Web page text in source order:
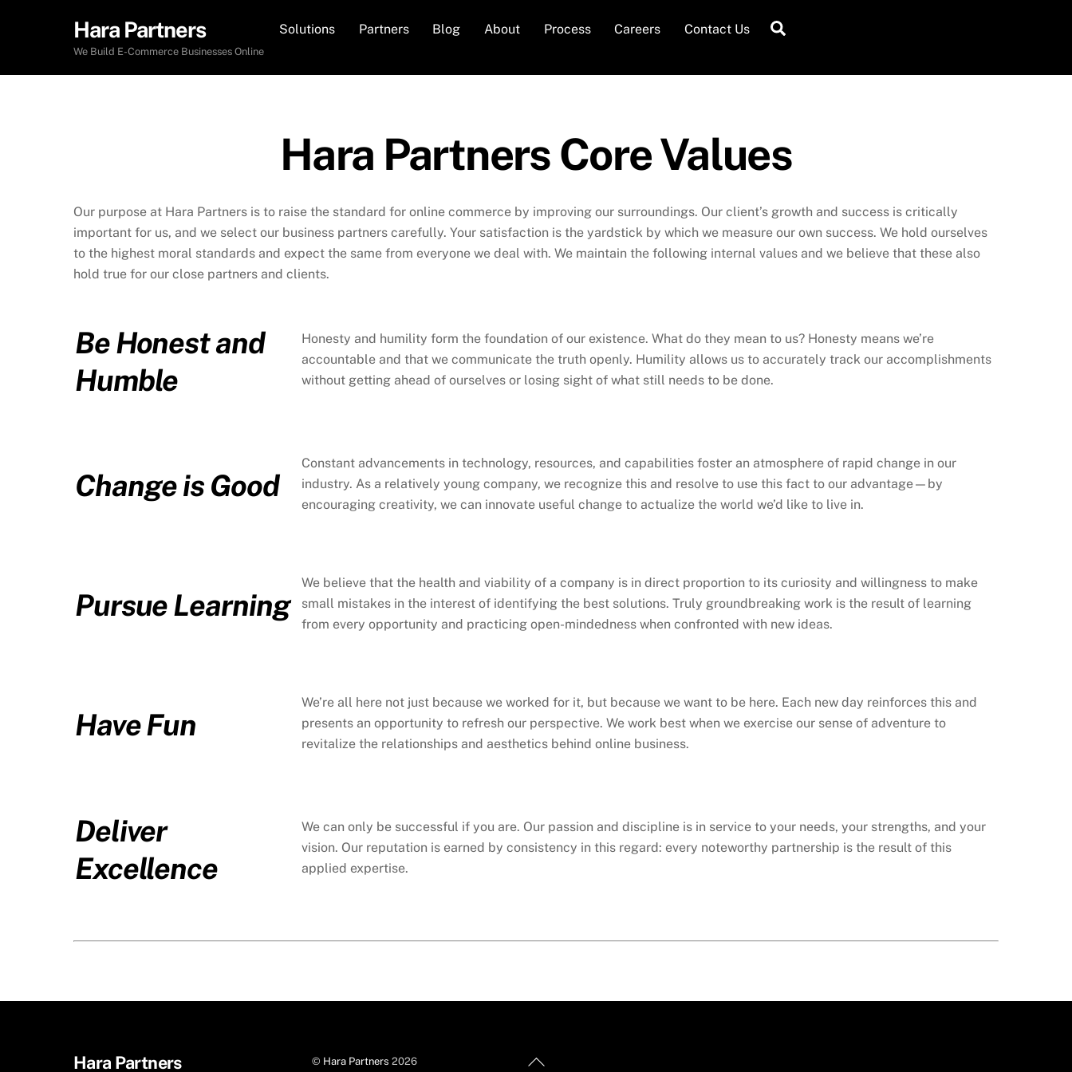
Hara Partners
We Build E-Commerce Businesses Online
Solutions Partners Blog About Process Careers Contact Us
Hara Partners Core Values
Our purpose at Hara Partners is to raise the standard for online commerce by improving our surroundings. Our client’s growth and success is critically
important for us, and we select our business partners carefully. Your satisfaction is the yardstick by which we measure our own success. We hold ourselves
to the highest moral standards and expect the same from everyone we deal with. We maintain the following internal values and we believe that these also
hold true for our close partners and clients.
Be Honest and
Humble
Honesty and humility form the foundation of our existence. What do they mean to us? Honesty means we’re
accountable and that we communicate the truth openly. Humility allows us to accurately track our accomplishments
without getting ahead of ourselves or losing sight of what still needs to be done.
Change is Good
Constant advancements in technology, resources, and capabilities foster an atmosphere of rapid change in our
industry. As a relatively young company, we recognize this and resolve to use this fact to our advantage—by
encouraging creativity, we can innovate useful change to actualize the world we’d like to live in.
Pursue Learning
We believe that the health and viability of a company is in direct proportion to its curiosity and willingness to make
small mistakes in the interest of identifying the best solutions. Truly groundbreaking work is the result of learning
from every opportunity and practicing open-mindedness when confronted with new ideas.
Have Fun
We’re all here not just because we worked for it, but because we want to be here. Each new day reinforces this and
presents an opportunity to refresh our perspective. We work best when we exercise our sense of adventure to
revitalize the relationships and aesthetics behind online business.
Deliver
Excellence
We can only be successful if you are. Our passion and discipline is in service to your needs, your strengths, and your
vision. Our reputation is earned by consistency in this regard: every noteworthy partnership is the result of this
applied expertise.
Back
Hara Partners © Hara Partners 2026